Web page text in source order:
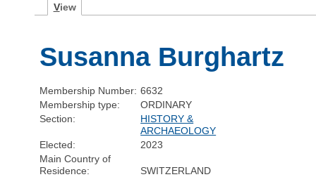
View
Susanna Burghartz
Membership Number: 6632
Membership type:
ORDINARY
Section:
HISTORY &
ARCHAEOLOGY
Elected:
2023
Main Country of
Residence:
SWITZERLAND